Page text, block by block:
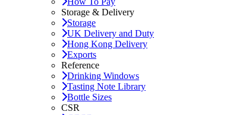
Storage & Delivery
Storage
UK Delivery and Duty
Hong Kong Delivery
Exports
Reference
Drinking Windows
Tasting Note Library
Bottle Sizes
CSR